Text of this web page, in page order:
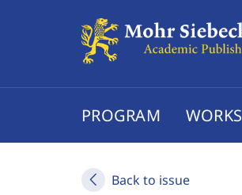
PROGRAM WORKS
Back to issue